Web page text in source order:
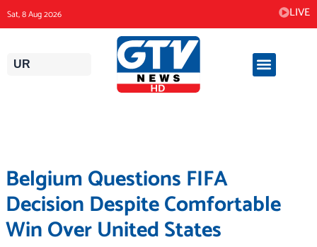
to
content
Sat, 8 Aug 2026 LIVE
UR
Belgium Questions FIFA
Decision Despite Comfortable
Win Over United States